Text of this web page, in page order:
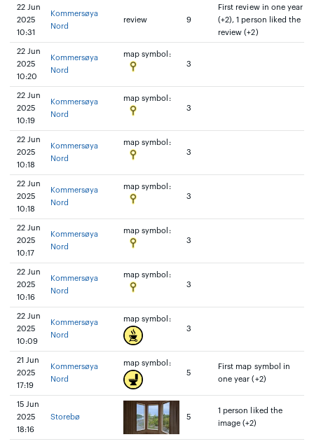
22 Jun
2025
10:31
Kommersøya
Nord
review 9
First review in one year
(+2), 1 person liked the
review (+2)
22 Jun
2025
10:20
Kommersøya
Nord
map symbol:
3
22 Jun
2025
10:19
Kommersøya
Nord
map symbol:
3
22 Jun
2025
10:18
Kommersøya
Nord
map symbol:
3
22 Jun
2025
10:18
Kommersøya
Nord
map symbol:
3
22 Jun
2025
10:17
Kommersøya
Nord
map symbol:
3
22 Jun
2025
10:16
Kommersøya
Nord
map symbol:
3
22 Jun
2025
10:09
Kommersøya
Nord
map symbol:
3
21 Jun
2025
17:19
Kommersøya
Nord
map symbol:
5
First map symbol in
one year (+2)
15 Jun
2025
18:16
Storebø 5
1 person liked the
image (+2)